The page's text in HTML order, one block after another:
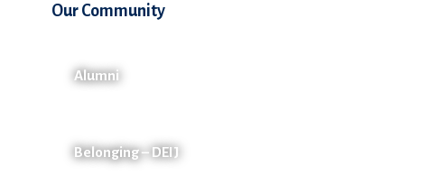
Our Community
Alumni
Belonging – DEIJ